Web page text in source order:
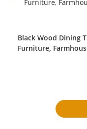
Black Wood Dining
Furniture,